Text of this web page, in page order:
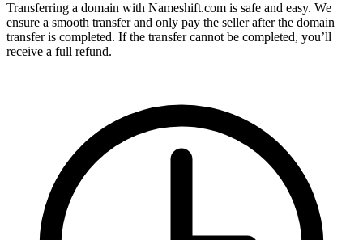
Transferring a domain with Nameshift.com is safe and easy. We
ensure a smooth transfer and only pay the seller after the domain
transfer is completed. If the transfer cannot be completed, you’ll
receive a full refund.